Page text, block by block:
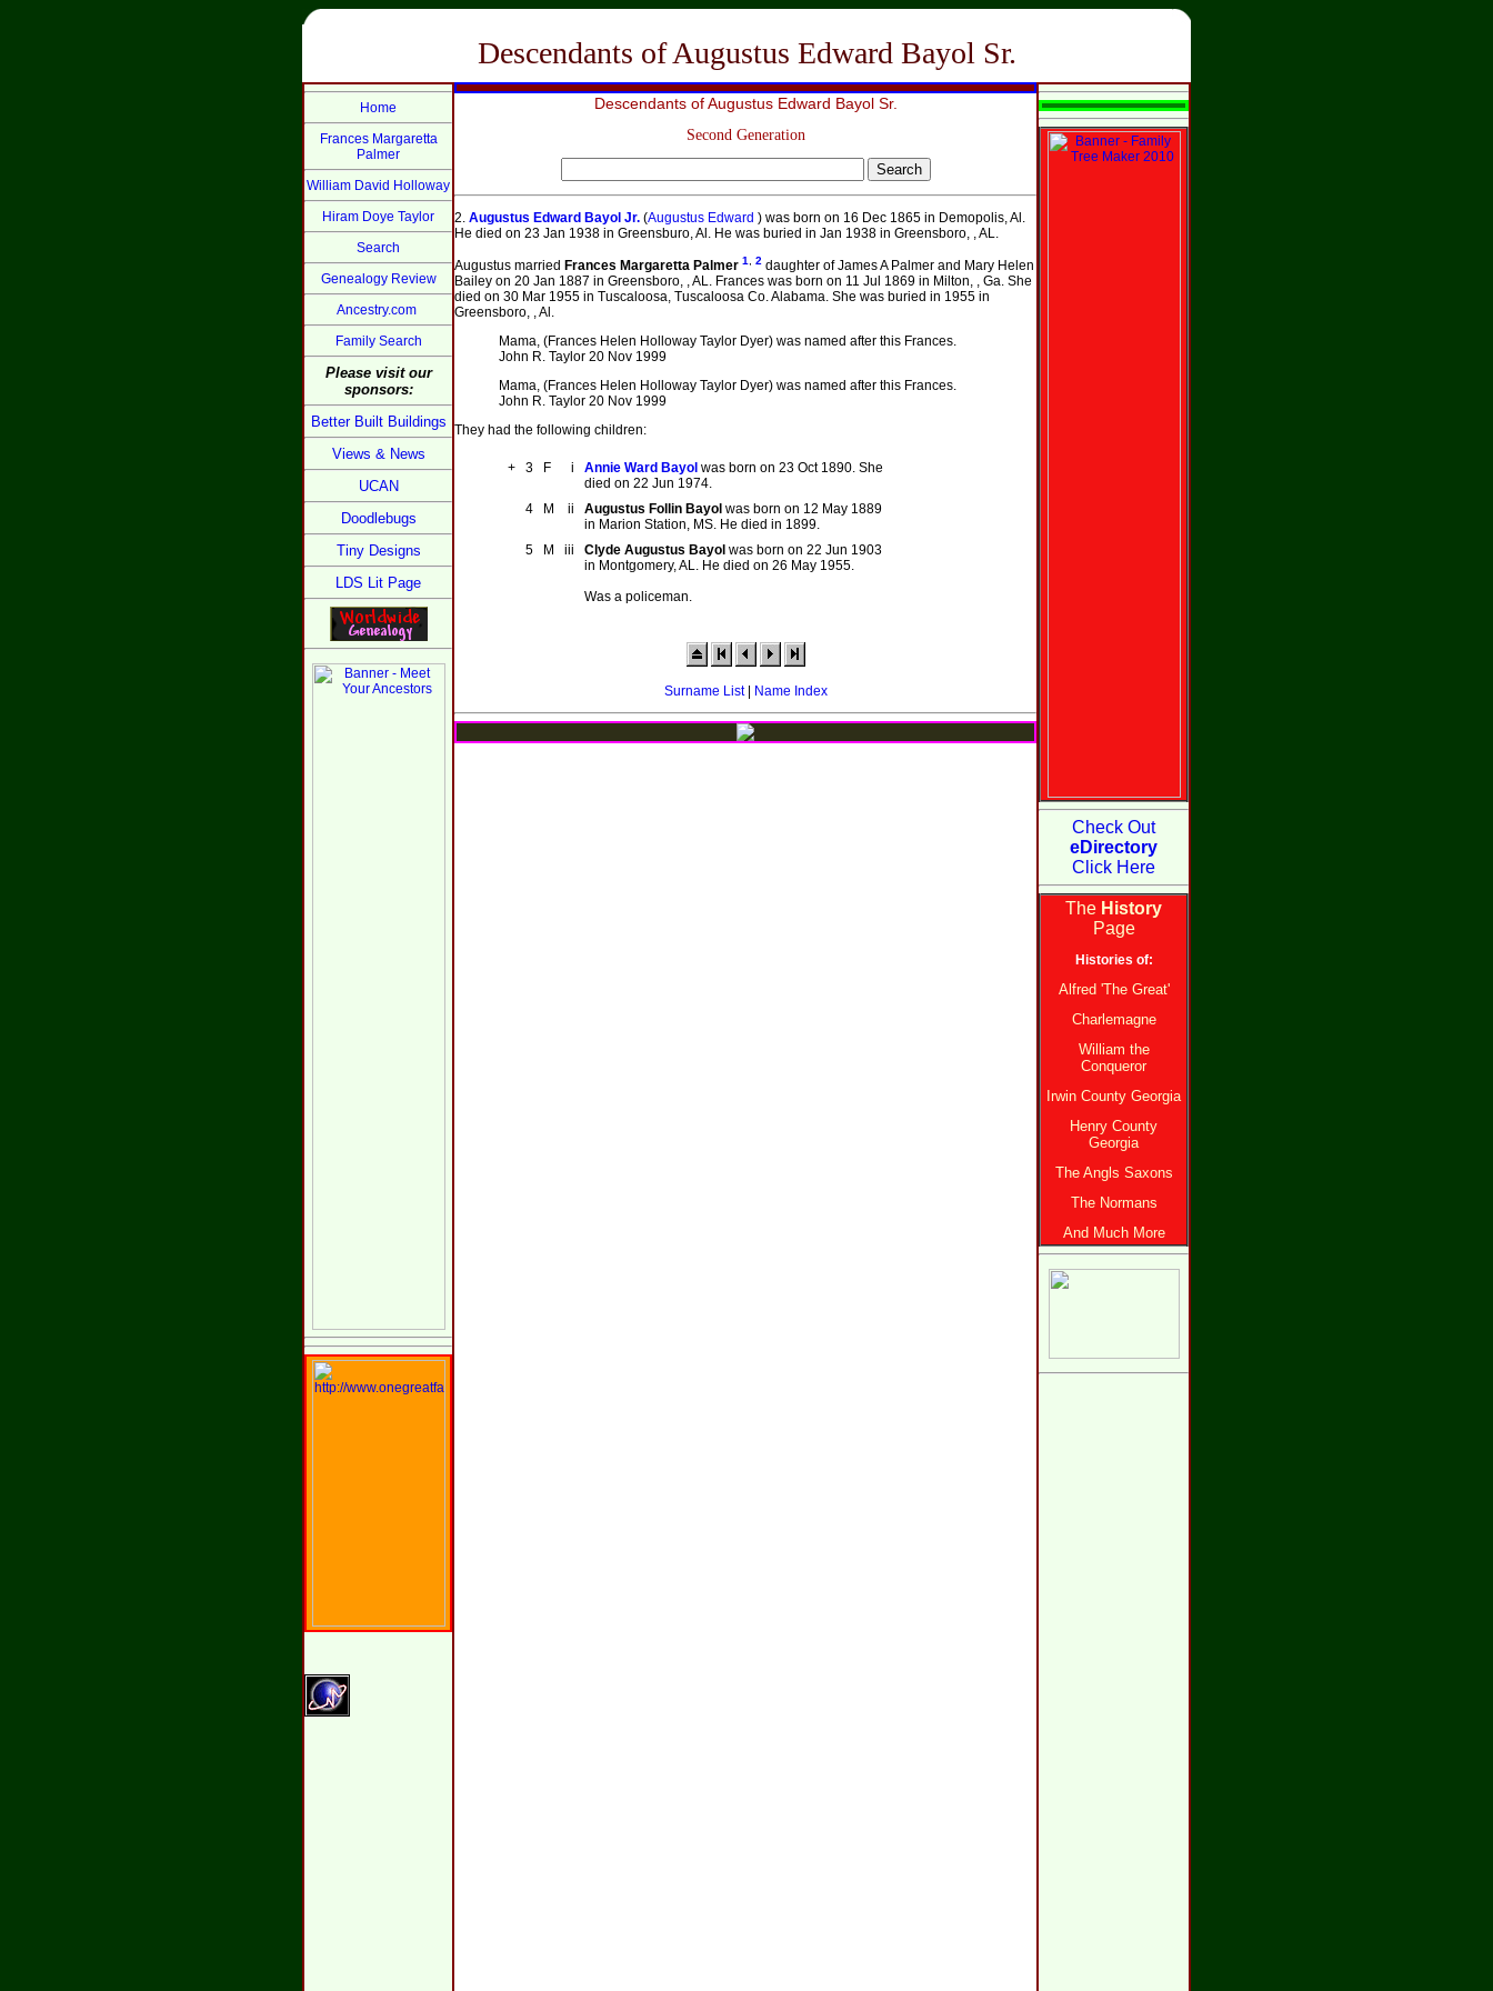
Descendants of Augustus Edward Bayol Sr.
Home
Frances Margaretta
Palmer
William David Holloway
Hiram Doye Taylor
Search
Genealogy Review
Ancestry.com
Family Search
Please visit our
sponsors:
Better Built Buildings
Views & News
UCAN
Doodlebugs
Tiny Designs
LDS Lit Page
Descendants of Augustus Edward Bayol Sr.
Second Generation
2. Augustus Edward Bayol Jr. (Augustus Edward ) was born on 16 Dec 1865 in Demopolis, Al.
He died on 23 Jan 1938 in Greensburo, Al. He was buried in Jan 1938 in Greensboro, , AL.
Augustus married Frances Margaretta Palmer 1 2 daughter of James A Palmer and Mary Helen
Bailey on 20 Jan 1887 in Greensboro, , AL. Frances was born on 11 Jul 1869 in Milton, , Ga. She
died on 30 Mar 1955 in Tuscaloosa, Tuscaloosa Co. Alabama. She was buried in 1955 in
Greensboro, , Al.
Mama, (Frances Helen Holloway Taylor Dyer) was named after this Frances.
John R. Taylor 20 Nov 1999
Mama, (Frances Helen Holloway Taylor Dyer) was named after this Frances.
John R. Taylor 20 Nov 1999
They had the following children:
+ 3 F i Annie Ward Bayol was born on 23 Oct 1890. She
died on 22 Jun 1974.
4
M ii Augustus Follin Bayol was born on 12 May 1889
in Marion Station, MS. He died in 1899.
5
M iii Clyde Augustus Bayol was born on 22 Jun 1903
in Montgomery, AL. He died on 26 May 1955.
Was a policeman.
Surname List| Name Index
Check Out
eDirectory
Click Here
The History
Page
Histories of:
Alfred 'The Great'
Charlemagne
William the
Conqueror
Irwin County Georgia
Henry County
Georgia
The Angls Saxons
The Normans
And Much More